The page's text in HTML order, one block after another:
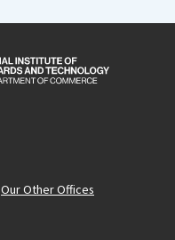
Our Other Offices